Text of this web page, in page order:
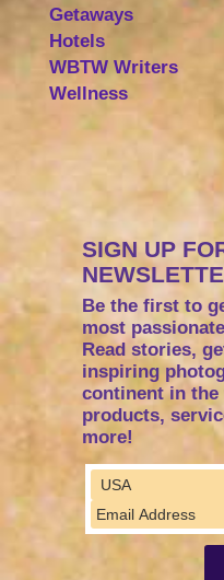
Getaways
Hotels
WBTW Writers
Wellness
SIGN UP
Be the first to
most
Read stories,
inspiring
continent in the
products,
more!